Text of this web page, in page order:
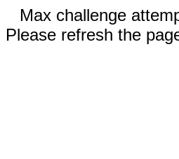
Max challenge
Please refresh the